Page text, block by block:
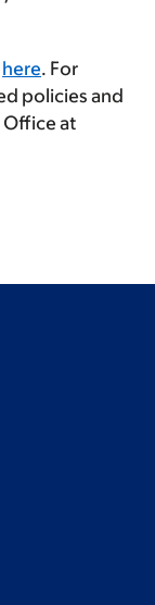
here. For
policies and
Office at